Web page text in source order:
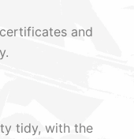
and
tidy, with the